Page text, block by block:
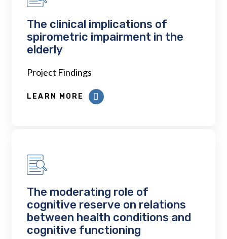
The clinical implications of
spirometric impairment in the
elderly
Project Findings
LEARN MORE
The moderating role of
cognitive reserve on relations
between health conditions and
cognitive functioning